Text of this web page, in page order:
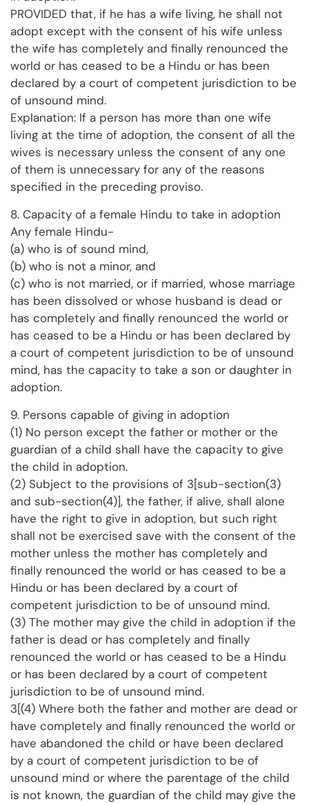
PROVIDED that, if he has a wife living, he shall not
adopt except with the consent of his wife unless
the wife has completely and finally renounced the
world or has ceased to be a Hindu or has been
declared by a court of competent jurisdiction to be
of unsound mind.
Explanation: If a person has more than one wife
living at the time of adoption, the consent of all the
wives is necessary unless the consent of any one
of them is unnecessary for any of the reasons
specified in the preceding proviso.
8. Capacity of a female Hindu to take in adoption
Any female Hindu-
(a) who is of sound mind,
(b) who is not a minor, and
(c) who is not married, or if married, whose marriage
has been dissolved or whose husband is dead or
has completely and finally renounced the world or
has ceased to be a Hindu or has been declared by
a court of competent jurisdiction to be of unsound
mind, has the capacity to take a son or daughter in
adoption.
9. Persons capable of giving in adoption
(1) No person except the father or mother or the
guardian of a child shall have the capacity to give
the child in adoption.
(2) Subject to the provisions of 3[sub-section(3)
and sub-section(4)], the father, if alive, shall alone
have the right to give in adoption, but such right
shall not be exercised save with the consent of the
mother unless the mother has completely and
finally renounced the world or has ceased to be a
Hindu or has been declared by a court of
competent jurisdiction to be of unsound mind.
(3) The mother may give the child in adoption if the
father is dead or has completely and finally
renounced the world or has ceased to be a Hindu
or has been declared by a court of competent
jurisdiction to be of unsound mind.
3[(4) Where both the father and mother are dead or
have completely and finally renounced the world or
have abandoned the child or have been declared
by a court of competent jurisdiction to be of
unsound mind or where the parentage of the child
is not known, the guardian of the child may give the